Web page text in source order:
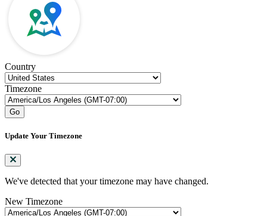
Country
Timezone
Go
Update Your Timezone
We've detected that your timezone may have changed.
New Timezone